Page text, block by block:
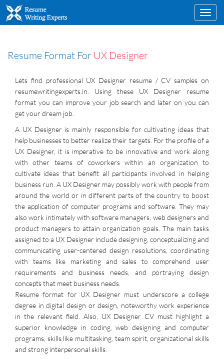
Resume Format For UX Designer
Lets find professional UX Designer resume / CV samples on
resumewritingexperts.in. Using these UX Designer resume
format you can improve your job search and later on you can
get your dream job.
A UX Designer is mainly responsible for cultivating ideas that
help businesses to better realize their targets. For the profile of a
UX Designer, it is imperative to be innovative and work along
with other teams of coworkers within an organization to
cultivate ideas that benefit all participants involved in helping
business run. A UX Designer may possibly work with people from
around the world or in different parts of the country to boost
the application of computer programs and software. They may
also work intimately with software managers, web designers and
product managers to attain organization goals. The main tasks
assigned to a UX Designer include designing, conceptualizing and
communicating user-centered design resolutions, coordinating
with teams like marketing and sales to comprehend user
requirements and business needs, and portraying design
concepts that meet business needs.
Resume format for UX Designer must underscore a college
degree in digital design or design, noteworthy work experience
in the relevant field. Also, UX Designer CV must highlight a
superior knowledge in coding, web designing and computer
programs, skills like multitasking, team spirit, organizational skills
and strong interpersonal skills.